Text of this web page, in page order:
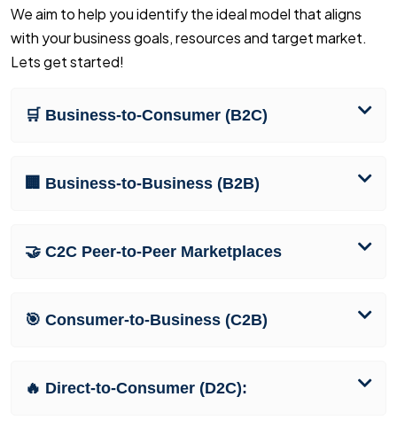
We aim to help you identify the ideal model that aligns
with your business goals, resources and target market.
Lets get started!
🛒 Business-to-Consumer (B2C)
🏢 Business-to-Business (B2B)
🤝 C2C Peer-to-Peer Marketplaces
🎯 Consumer-to-Business (C2B)
🔥 Direct-to-Consumer (D2C):